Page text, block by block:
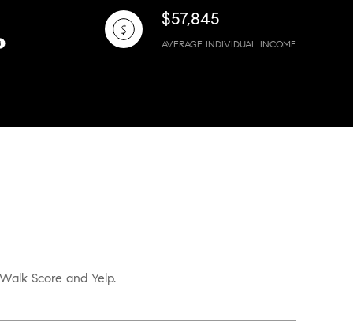
$57,845
AVERAGE INDIVIDUAL INCOME
Score and Yelp.